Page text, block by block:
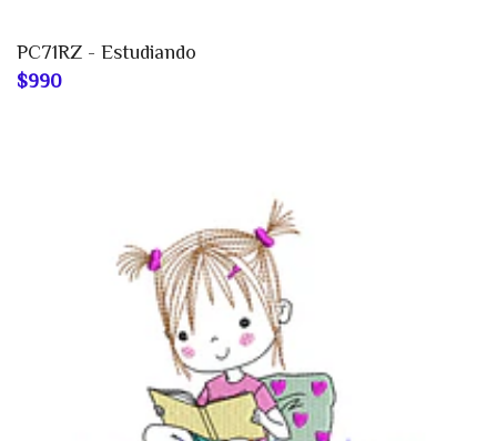
PC71RZ - Estudiando
$990